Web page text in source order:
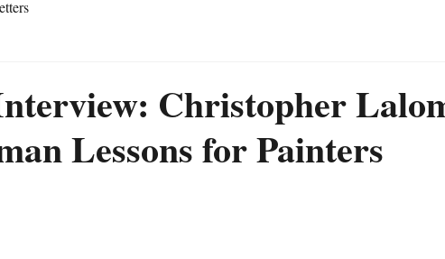
Christopher
Lessons for Painters